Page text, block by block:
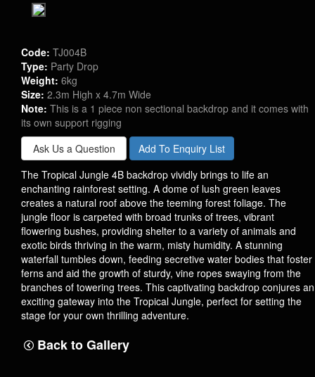
Code: TJ004B
Type: Party Drop
Weight: 6kg
Size: 2.3m High x 4.7m Wide
Note: This is a 1 piece non sectional backdrop and it comes with
its own support rigging
Ask Us a Question
Add To Enquiry List
The Tropical Jungle 4B backdrop vividly brings to life an
enchanting rainforest setting. A dome of lush green leaves
creates a natural roof above the teeming forest foliage. The
jungle floor is carpeted with broad trunks of trees, vibrant
flowering bushes, providing shelter to a variety of animals and
exotic birds thriving in the warm, misty humidity. A stunning
waterfall tumbles down, feeding secretive water bodies that foster
ferns and aid the growth of sturdy, vine ropes swaying from the
branches of towering trees. This captivating backdrop conjures an
exciting gateway into the Tropical Jungle, perfect for setting the
stage for your own thrilling adventure.
Back to Gallery